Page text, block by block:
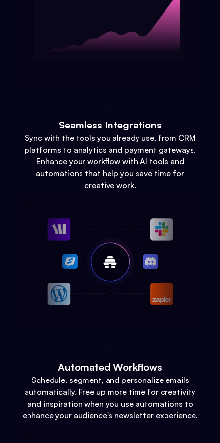
Seamless Integrations
Sync with the tools you already use, from CRM
platforms to analytics and payment gateways.
Enhance your workflow with AI tools and
automations that help you save time for
creative work.
Automated Workflows
Schedule, segment, and personalize emails
automatically. Free up more time for creativity
and inspiration when you use automations to
enhance your audience's newsletter experience.